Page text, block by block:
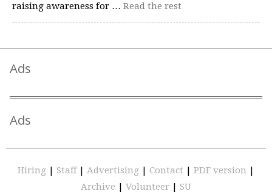
raising awareness for … Read the rest
Ads
Ads
Hiring | Staff | Advertising | Contact | PDF version |
Archive | Volunteer | SU